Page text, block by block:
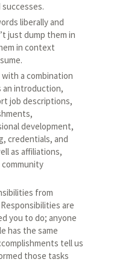
liberally and
just dump them in
in context
a combination
introduction,
job descriptions,
development,
credentials, and
as affiliations,
community
from
are
you to do; anyone
has the same
tell us
those tasks